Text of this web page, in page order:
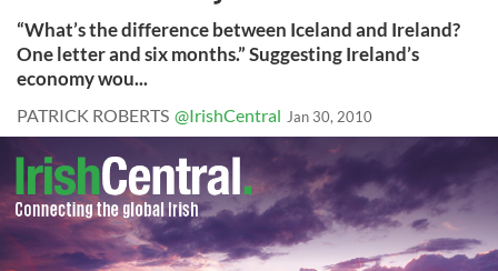
“What’s the difference between Iceland and Ireland?
One letter and six months.” Suggesting Ireland’s
economy wou...
PATRICK ROBERTS @IrishCentral Jan 30, 2010